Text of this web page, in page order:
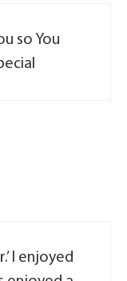
so You
I enjoyed